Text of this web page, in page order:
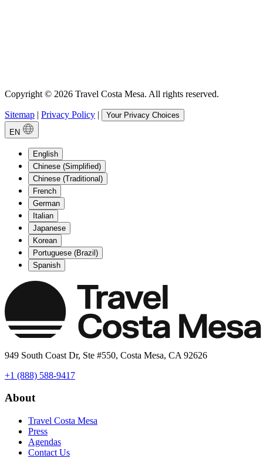
Copyright © 2026 Travel Costa Mesa. All rights reserved.
Sitemap | Privacy Policy |
Your Privacy Choices
EN
English
Chinese (Simplified)
Chinese (Traditional)
French
German
Italian
Japanese
Korean
Portuguese (Brazil)
Spanish
949 South Coast Dr, Ste #550, Costa Mesa, CA 92626
+1 (888) 588-9417
About
Travel Costa Mesa
Press
Agendas
Contact Us